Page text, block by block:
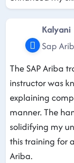
Kalyani
Sap
The SAP Ariba
instructor was
explaining
manner. The
solidifying my
this training for
Ariba.